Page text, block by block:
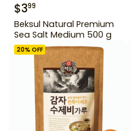
$399
Beksul Natural Premium
Sea Salt Medium 500 g
20% OFF